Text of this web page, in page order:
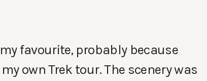
favourite, probably because
own Trek tour. The scenery was